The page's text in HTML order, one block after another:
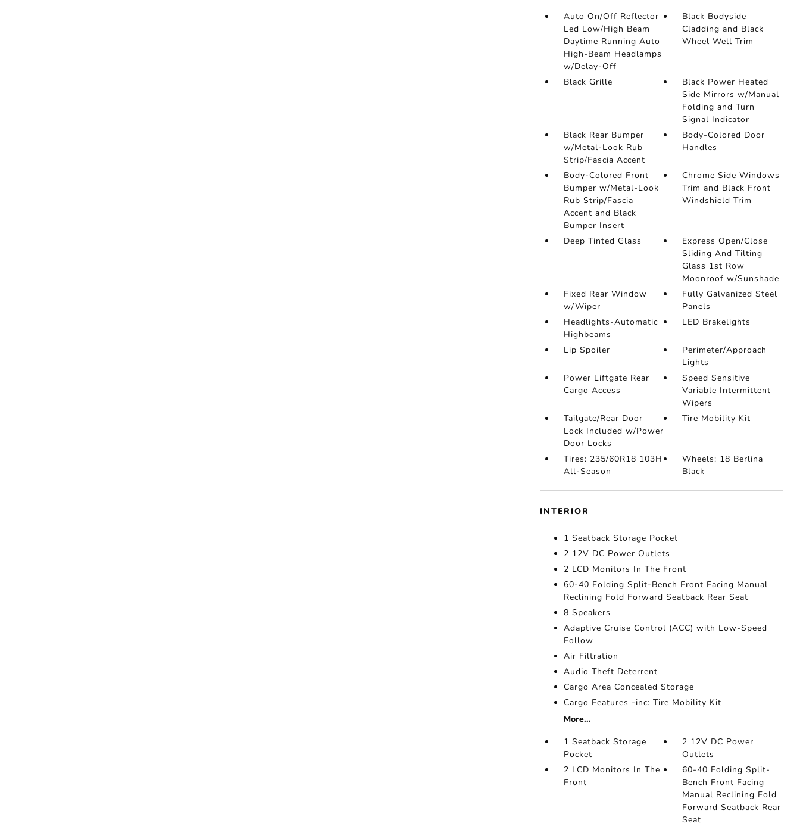
Auto On/Off Reflector
Led Low/High Beam
Daytime Running Auto
High-Beam Headlamps
w/Delay-Off
Black Bodyside
Cladding and Black
Wheel Well Trim
Black Grille
Black Power Heated
Side Mirrors w/Manual
Folding and Turn
Signal Indicator
Black Rear Bumper
w/Metal-Look Rub
Strip/Fascia Accent
Body-Colored Door
Handles
Body-Colored Front
Bumper w/Metal-Look
Rub Strip/Fascia
Accent and Black
Bumper Insert
Chrome Side Windows
Trim and Black Front
Windshield Trim
Deep Tinted Glass
Express Open/Close
Sliding And Tilting
Glass 1st Row
Moonroof w/Sunshade
Fixed Rear Window
w/Wiper
Fully Galvanized Steel
Panels
Headlights-Automatic
Highbeams
LED Brakelights
Lip Spoiler
Perimeter/Approach
Lights
Power Liftgate Rear
Cargo Access
Speed Sensitive
Variable Intermittent
Wipers
Tailgate/Rear Door
Lock Included w/Power
Door Locks
Tire Mobility Kit
Tires: 235/60R18 103H
All-Season
Wheels: 18 Berlina
Black
INTERIOR
1 Seatback Storage Pocket
2 12V DC Power Outlets
2 LCD Monitors In The Front
60-40 Folding Split-Bench Front Facing Manual
Reclining Fold Forward Seatback Rear Seat
8 Speakers
Adaptive Cruise Control (ACC) with Low-Speed
Follow
Air Filtration
Audio Theft Deterrent
Cargo Area Concealed Storage
Cargo Features -inc: Tire Mobility Kit
More...
1 Seatback Storage
Pocket
2 12V DC Power
Outlets
2 LCD Monitors In The
Front
60-40 Folding Split-
Bench Front Facing
Manual Reclining Fold
Forward Seatback Rear
Seat